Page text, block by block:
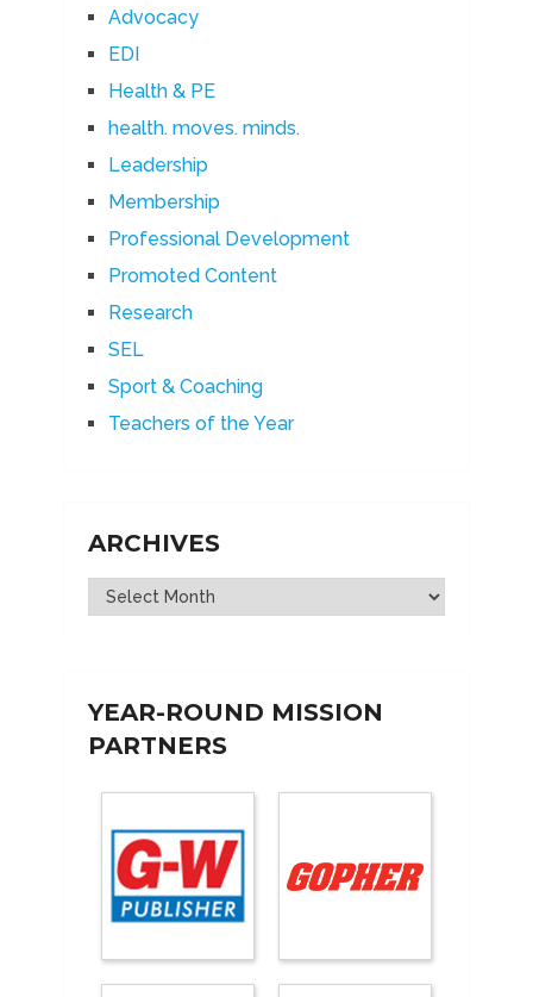
Advocacy
EDI
Health & PE
health. moves. minds.
Leadership
Membership
Professional Development
Promoted Content
Research
SEL
Sport & Coaching
Teachers of the Year
ARCHIVES
Archives
YEAR-ROUND MISSION
PARTNERS